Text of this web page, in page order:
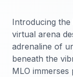
Introducing the
virtual arena
adrenaline of
beneath the
MLO